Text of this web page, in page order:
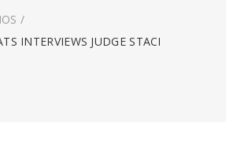
/
INTERVIEWS JUDGE STACI